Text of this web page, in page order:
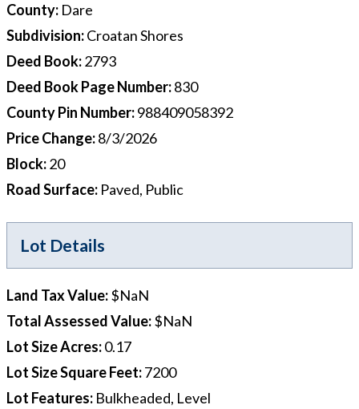
County: Dare
Subdivision:Croatan Shores
Deed Book:2793
Deed Book Page Number:830
County Pin Number:988409058392
Price Change:8/3/2026
Block:20
Road Surface: Paved, Public
Lot Details
Land Tax Value:$NaN
Total Assessed Value:$NaN
Lot Size Acres:0.17
Lot Size Square Feet:7200
Lot Features: Bulkheaded, Level